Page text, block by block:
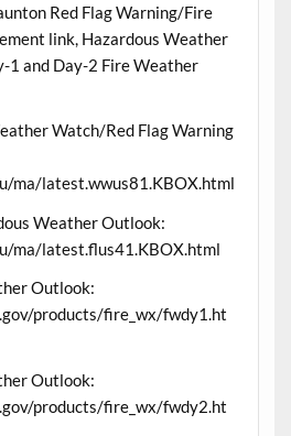
Red Flag Warning/Fire
link, Hazardous Weather
1 and Day-2 Fire Weather
Watch/Red Flag Warning
ma/latest.wwus81.KBOX.html
Weather Outlook:
ma/latest.flus41.KBOX.html
Outlook:
products/fire_wx/fwdy1.ht
Outlook:
products/fire_wx/fwdy2.ht